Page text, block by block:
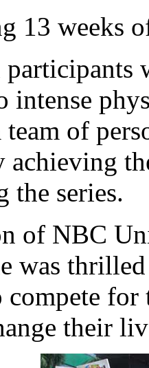
13 weeks
intense
of
achieving
the series.
of NBC
was
for
their